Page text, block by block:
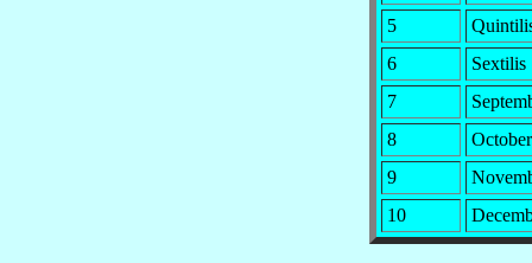
5
6
Sextilis
7
8
October
9
10